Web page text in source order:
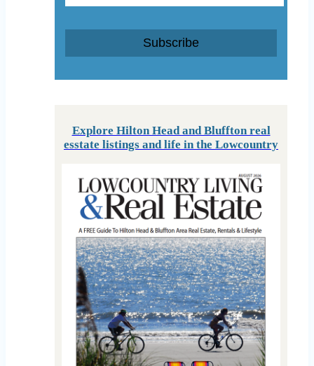
Subscribe
Explore Hilton Head and Bluffton real
esstate listings and life in the Lowcountry